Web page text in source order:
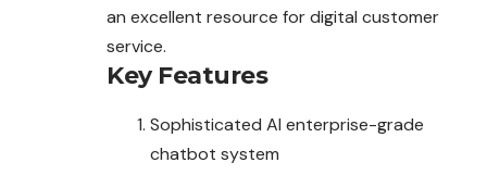
an excellent resource for digital customer
service.
Key Features
Sophisticated AI enterprise-grade
chatbot system